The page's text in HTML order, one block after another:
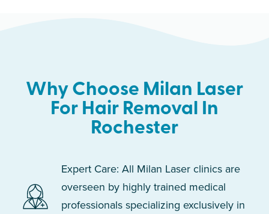
Why Choose Milan Laser
For Hair Removal In
Rochester
Expert Care: All Milan Laser clinics are
overseen by highly trained medical
professionals specializing exclusively in